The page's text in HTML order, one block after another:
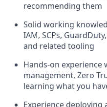
recommending them
Solid working
IAM, SCPs,
and related tooling
Hands-on
management, Zero
learning what you
Experience